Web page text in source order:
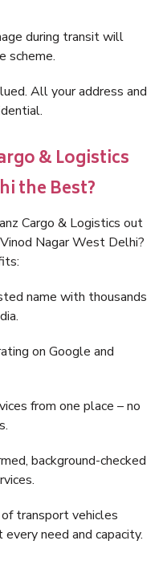
during transit will
scheme.
All your address and
& Logistics
the Best?
Cargo & Logistics out
Nagar West Delhi?
name with thousands
on Google and
from one place – no
background-checked
transport vehicles
need and capacity.